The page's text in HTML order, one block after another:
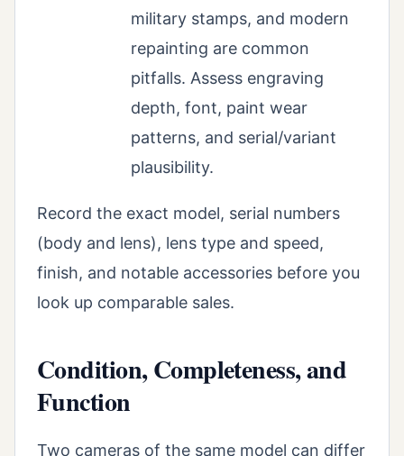
military stamps, and modern
repainting are common
pitfalls. Assess engraving
depth, font, paint wear
patterns, and serial/variant
plausibility.
Record the exact model, serial numbers
(body and lens), lens type and speed,
finish, and notable accessories before you
look up comparable sales.
Condition, Completeness, and
Function
Two cameras of the same model can differ